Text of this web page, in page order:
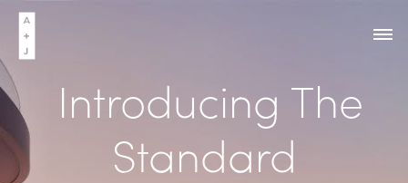
Introducing The
Standard